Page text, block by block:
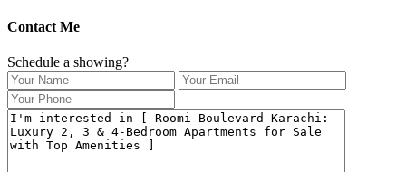
Contact Me
Schedule a showing?